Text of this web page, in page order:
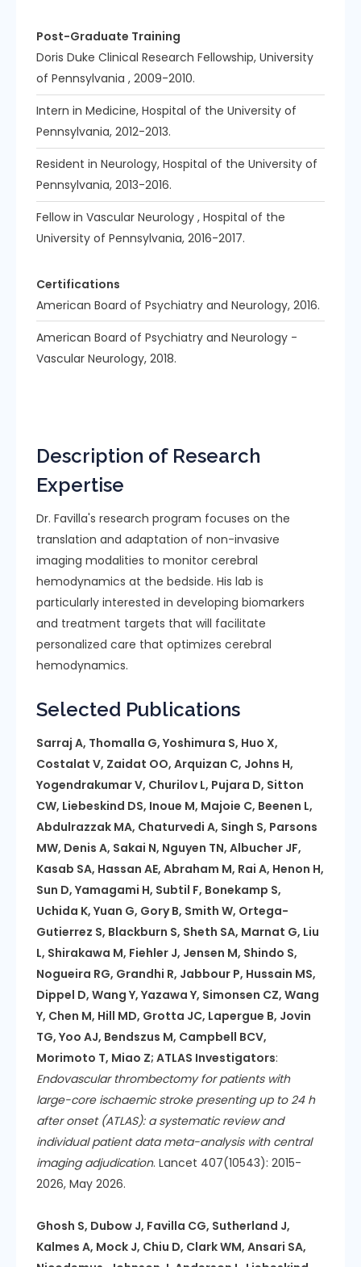
Post-Graduate Training
Doris Duke Clinical Research Fellowship, University
of Pennsylvania , 2009-2010.
Intern in Medicine, Hospital of the University of
Pennsylvania, 2012-2013.
Resident in Neurology, Hospital of the University of
Pennsylvania, 2013-2016.
Fellow in Vascular Neurology , Hospital of the
University of Pennsylvania, 2016-2017.
Certifications
American Board of Psychiatry and Neurology, 2016.
American Board of Psychiatry and Neurology -
Vascular Neurology, 2018.
Description of Research
Expertise
Dr. Favilla's research program focuses on the
translation and adaptation of non-invasive
imaging modalities to monitor cerebral
hemodynamics at the bedside. His lab is
particularly interested in developing biomarkers
and treatment targets that will facilitate
personalized care that optimizes cerebral
hemodynamics.
Selected Publications
Sarraj A, Thomalla G, Yoshimura S, Huo X,
Costalat V, Zaidat OO, Arquizan C, Johns H,
Yogendrakumar V, Churilov L, Pujara D, Sitton
CW, Liebeskind DS, Inoue M, Majoie C, Beenen L,
Abdulrazzak MA, Chaturvedi A, Singh S, Parsons
MW, Denis A, Sakai N, Nguyen TN, Albucher JF,
Kasab SA, Hassan AE, Abraham M, Rai A, Henon H,
Sun D, Yamagami H, Subtil F, Bonekamp S,
Uchida K, Yuan G, Gory B, Smith W, Ortega-
Gutierrez S, Blackburn S, Sheth SA, Marnat G, Liu
L, Shirakawa M, Fiehler J, Jensen M, Shindo S,
Nogueira RG, Grandhi R, Jabbour P, Hussain MS,
Dippel D, Wang Y, Yazawa Y, Simonsen CZ, Wang
Y, Chen M, Hill MD, Grotta JC, Lapergue B, Jovin
TG, Yoo AJ, Bendszus M, Campbell BCV,
Morimoto T, Miao Z; ATLAS Investigators:
Endovascular thrombectomy for patients with
large-core ischaemic stroke presenting up to 24 h
after onset (ATLAS): a systematic review and
individual patient data meta-analysis with central
imaging adjudication. Lancet 407(10543): 2015-
2026, May 2026.
Ghosh S, Dubow J, Favilla CG, Sutherland J,
Kalmes A, Mock J, Chiu D, Clark WM, Ansari SA,